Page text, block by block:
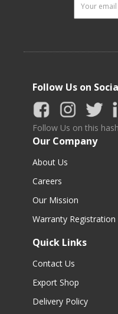
Follow Us on
Follow Us on this
Our Company
About Us
Careers
Our Mission
Warranty Registration
Quick Links
Contact Us
Export Shop
Delivery Policy